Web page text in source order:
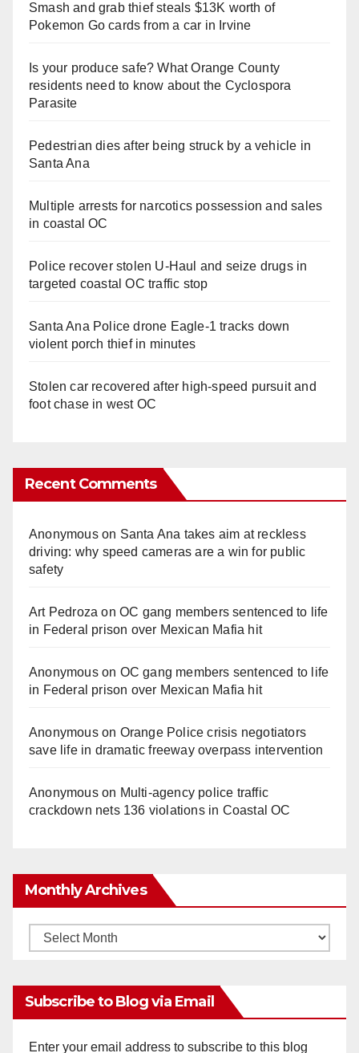
Smash and grab thief steals $13K worth of
Pokemon Go cards from a car in Irvine
Is your produce safe? What Orange County
residents need to know about the Cyclospora
Parasite
Pedestrian dies after being struck by a vehicle in
Santa Ana
Multiple arrests for narcotics possession and sales
in coastal OC
Police recover stolen U-Haul and seize drugs in
targeted coastal OC traffic stop
Santa Ana Police drone Eagle-1 tracks down
violent porch thief in minutes
Stolen car recovered after high-speed pursuit and
foot chase in west OC
Recent Comments
Anonymouson Santa Ana takes aim at reckless
driving: why speed cameras are a win for public
safety
Art Pedroza onOC gang members sentenced to life
in Federal prison over Mexican Mafia hit
Anonymouson OC gang members sentenced to life
in Federal prison over Mexican Mafia hit
Anonymouson Orange Police crisis negotiators
save life in dramatic freeway overpass intervention
Anonymouson Multi‑agency police traffic
crackdown nets 136 violations in Coastal OC
Monthly Archives
Monthly
Subscribe to Blog via Email
Enter your email address to subscribe to this blog